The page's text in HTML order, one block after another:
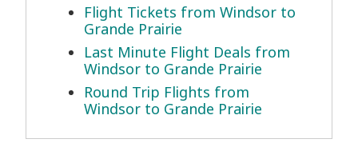
Flight Tickets from Windsor to
Grande Prairie
Last Minute Flight Deals from
Windsor to Grande Prairie
Round Trip Flights from
Windsor to Grande Prairie